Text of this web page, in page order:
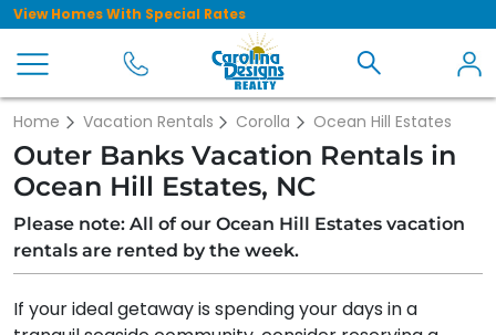
View Homes With Special Rates
Home Vacation Rentals Corolla Ocean Hill Estates
Outer Banks Vacation Rentals in
Ocean Hill Estates, NC
Please note: All of our Ocean Hill Estates vacation
rentals are rented by the week.
If your ideal getaway is spending your days in a